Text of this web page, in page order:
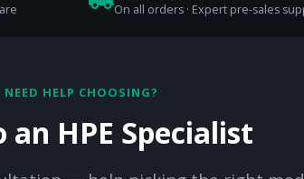
On all orders · Expert pre-sales
NEED HELP CHOOSING?
an HPE Specialist